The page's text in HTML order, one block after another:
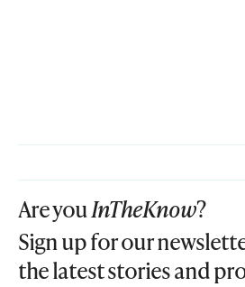
Are youInTheKnow?
Sign up for our
the latest stories and